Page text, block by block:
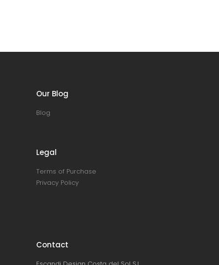
Our Blog
Blog
Legal
Terms of Purchase
Privacy Policy
Contact